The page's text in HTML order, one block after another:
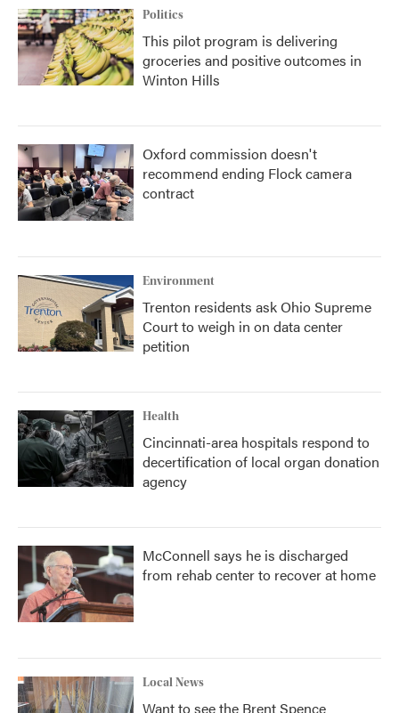
Politics
This pilot program is delivering
groceries and positive outcomes in
Winton Hills
Oxford commission doesn't
recommend ending Flock camera
contract
Environment
Trenton residents ask Ohio Supreme
Court to weigh in on data center
petition
Health
Cincinnati-area hospitals respond to
decertification of local organ donation
agency
McConnell says he is discharged
from rehab center to recover at home
Local News
Want to see the Brent Spence